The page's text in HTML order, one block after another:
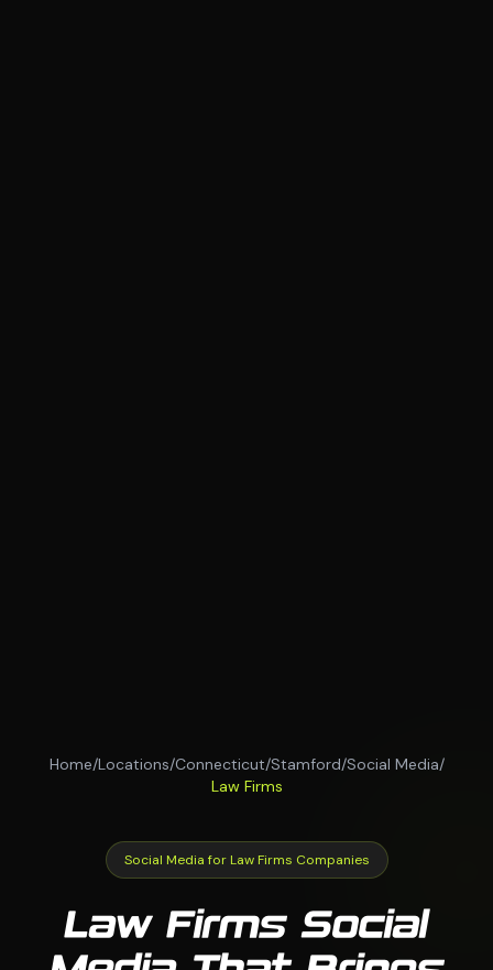
Home/Locations/Connecticut/Stamford/Social Media/
Law Firms
Social Media for Law Firms Companies
Law Firms Social